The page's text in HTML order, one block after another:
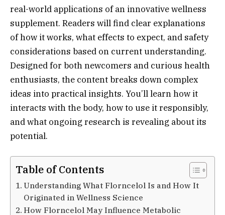
real-world applications of an innovative wellness
supplement. Readers will find clear explanations
of how it works, what effects to expect, and safety
considerations based on current understanding.
Designed for both newcomers and curious health
enthusiasts, the content breaks down complex
ideas into practical insights. You’ll learn how it
interacts with the body, how to use it responsibly,
and what ongoing research is revealing about its
potential.
Table of Contents
Understanding What Florncelol Is and How It
Originated in Wellness Science
How Florncelol May Influence Metabolic